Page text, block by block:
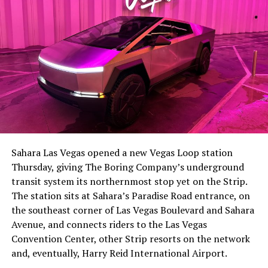
The setup made the outcome notable. Short interest
had climbed to roughly 34 percent of the float heading
with about 95 percent of available shares to borrow
already on loan. CEOElon Musk warned short sellers
twicein the weeks before the lockup, writing on X that
“the survival probability of firms who maintain a
significant short position in SpaceX over time is very
low,” then following up on the morning of earnings with
“I try to warn them, but they just double down.”
Sahara Las Vegas opened a new Vegas Loop station
Thursday, giving The Boring Company’s underground
transit system its northernmost stop yet on the Strip.
The station sits at Sahara’s Paradise Road entrance, on
the southeast corner of Las Vegas Boulevard and Sahara
Avenue, and connects riders to the Las Vegas
Convention Center, other Strip resorts on the network
and, eventually, Harry Reid International Airport.